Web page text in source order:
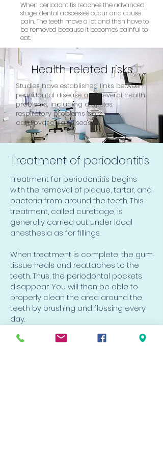
When periodontitis reaches the advanced
stage, dental abscesses occur and cause
pain. The teeth move a lot and then have to
be removed because it becomes painful to
eat.
Health related risks
Studies have established links between
periodontal disease and several health
problems, including diabetes,
respiratory problems and
cardiovascular disease.
Treatment of periodontitis
Treatment for periodontitis begins
with the removal of plaque, tartar, and
bacteria from around the teeth. This
treatment, called curettage, is
generally carried out under local
anesthesia as for fillings.
When treatment is complete, the gum
tissue heals and reattaches to the
teeth. Thus, the periodontal pockets
disappear. You will then be able to
properly clean the area around the
teeth by brushing and flossing every
day.